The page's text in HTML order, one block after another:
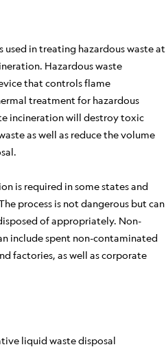
used in treating hazardous waste at
Hazardous waste
that controls flame
treatment for hazardous
incineration will destroy toxic
as well as reduce the volume
is required in some states and
process is not dangerous but can
of appropriately. Non-
include spent non-contaminated
factories, as well as corporate
liquid waste disposal